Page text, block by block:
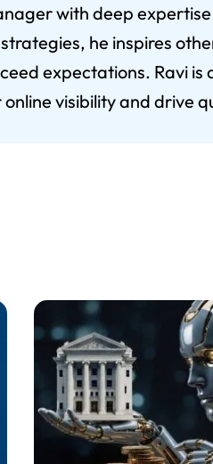
with deep
he inspires
expectations. Ravi is
visibility and drive